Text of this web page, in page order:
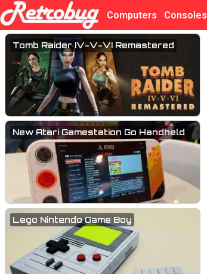
Computers Consoles
Tomb Raider IV-V-VI Remastered
New Atari Gamestation Go Handheld
Lego Nintendo Game Boy